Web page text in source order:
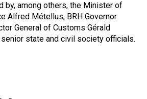
by, among others, the Minister of
Alfred Métellus, BRH Governor
General of Customs Gérald
senior state and civil society officials.